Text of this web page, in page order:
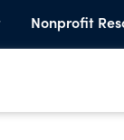
Nonprofit